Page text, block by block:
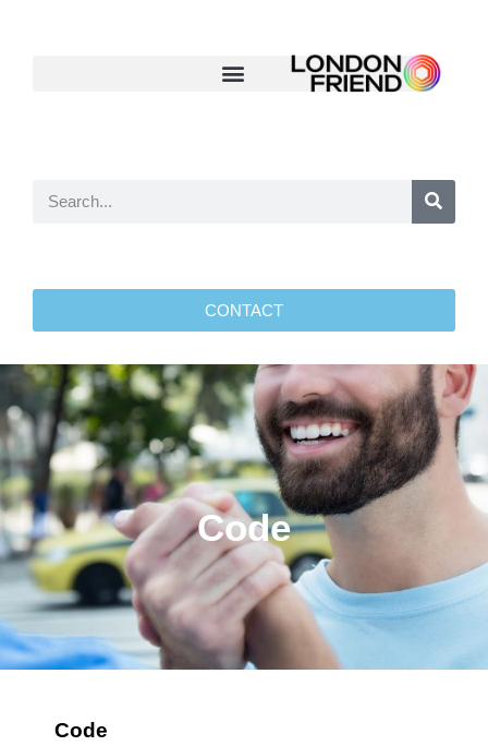
CONTACT
Code
Code